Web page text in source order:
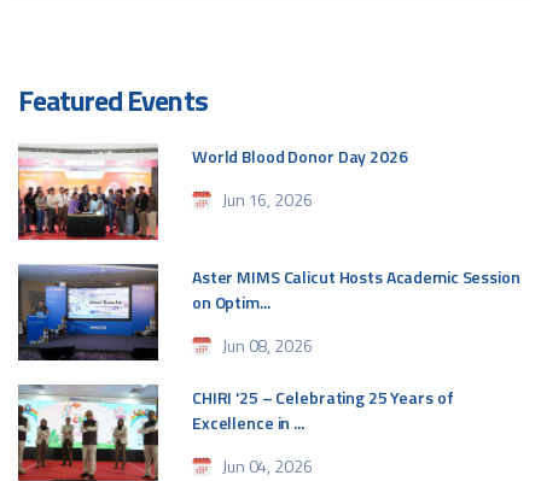
Featured Events
World Blood Donor Day 2026
Jun 16, 2026
Aster MIMS Calicut Hosts Academic Session
on Optim...
Jun 08, 2026
CHIRI '25 – Celebrating 25 Years of
Excellence in ...
Jun 04, 2026